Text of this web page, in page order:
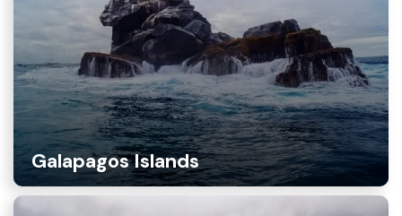
Galapagos Islands